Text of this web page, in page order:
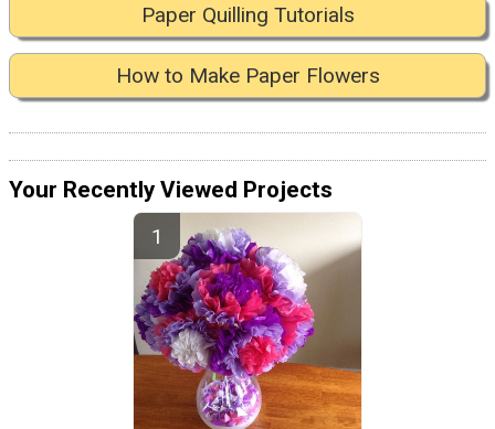
Paper Quilling Tutorials
How to Make Paper Flowers
Your Recently Viewed Projects